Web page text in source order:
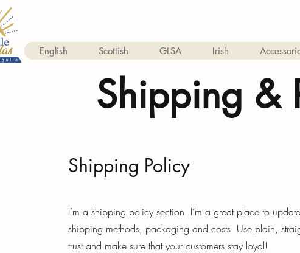
English Scottish GLSA Irish
Shipping &
Shipping Policy
I’m a shipping policy section. I’m a great place to
shipping methods, packaging and costs. Use plain,
trust and make sure that your customers stay loyal!